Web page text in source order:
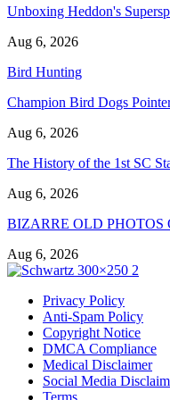
Unboxing Heddon's
Aug 6, 2026
Bird Hunting
Champion Bird Dogs
Aug 6, 2026
The History of the 1st SC
Aug 6, 2026
BIZARRE OLD PHOTOS
Aug 6, 2026
Privacy Policy
Anti-Spam Policy
Copyright Notice
DMCA Compliance
Medical Disclaimer
Social Media
Terms